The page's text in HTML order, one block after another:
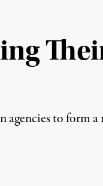
to form a